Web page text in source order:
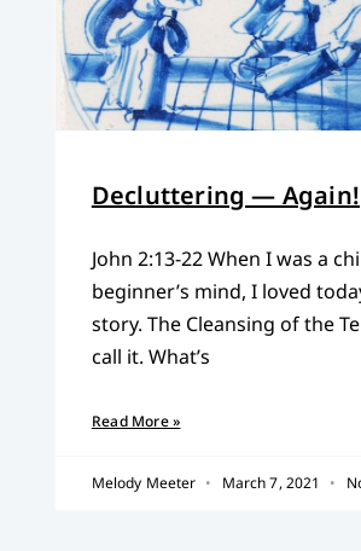
Decluttering — Again!
John 2:13-22 When I was a
beginner’s mind, I loved
story. The Cleansing of the
call it. What’s
Read More »
Melody Meeter March 7, 2021